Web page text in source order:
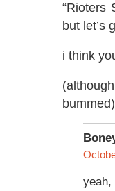
“Rioters
but let’s
i think
bummed)